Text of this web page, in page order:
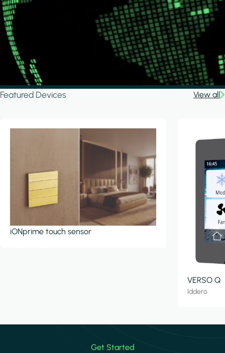
Featured Devices View all
iONprime touch sensor
VERSO Q
Iddero
Get Started